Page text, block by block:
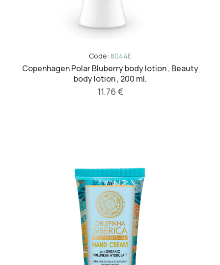
Code: 8044E
Copenhagen Polar Bluberry body lotion , Beauty
body lotion , 200 ml.
11.76 €